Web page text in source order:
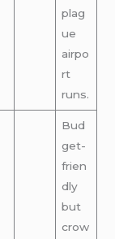
plag
ue
airpo
rt
runs.
Bud
get-
frien
dly
but
crow